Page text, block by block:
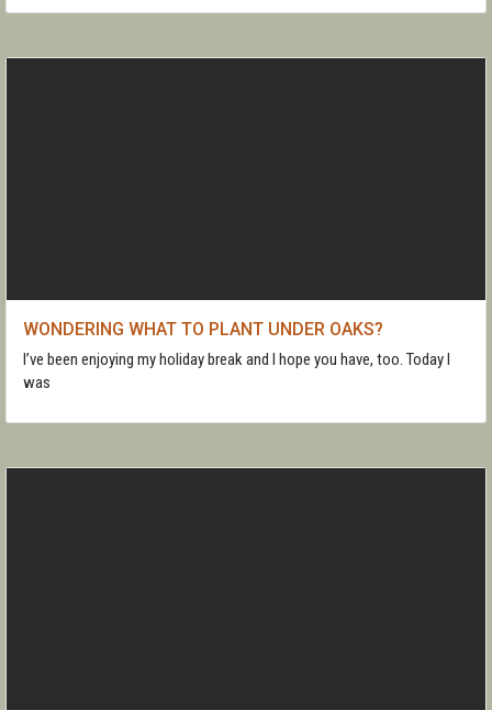
WONDERING WHAT TO PLANT UNDER OAKS?
I’ve been enjoying my holiday break and I hope you have, too. Today I
was